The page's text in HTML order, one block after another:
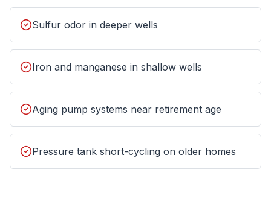
Sulfur odor in deeper wells
Iron and manganese in shallow wells
Aging pump systems near retirement age
Pressure tank short-cycling on older homes